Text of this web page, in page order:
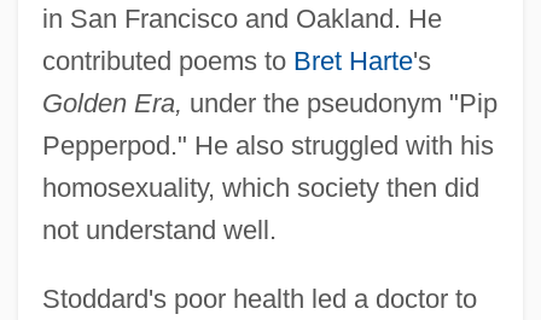
in San Francisco and Oakland. He
contributed poems to Bret Harte's
Golden Era, under the pseudonym "Pip
Pepperpod." He also struggled with his
homosexuality, which society then did
not understand well.
Stoddard's poor health led a doctor to